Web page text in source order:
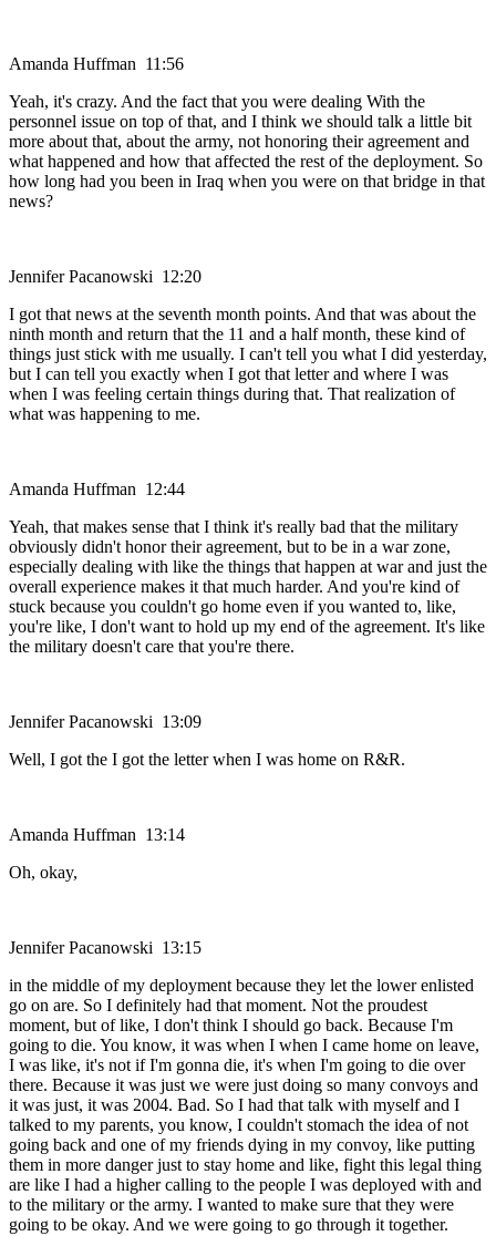
Amanda Huffman 11:56
Yeah, it's crazy. And the fact that you were dealing With the
personnel issue on top of that, and I think we should talk a little bit
more about that, about the army, not honoring their agreement and
what happened and how that affected the rest of the deployment. So
how long had you been in Iraq when you were on that bridge in that
news?
Jennifer Pacanowski 12:20
I got that news at the seventh month points. And that was about the
ninth month and return that the 11 and a half month, these kind of
things just stick with me usually. I can't tell you what I did yesterday,
but I can tell you exactly when I got that letter and where I was
when I was feeling certain things during that. That realization of
what was happening to me.
Amanda Huffman 12:44
Yeah, that makes sense that I think it's really bad that the military
obviously didn't honor their agreement, but to be in a war zone,
especially dealing with like the things that happen at war and just the
overall experience makes it that much harder. And you're kind of
stuck because you couldn't go home even if you wanted to, like,
you're like, I don't want to hold up my end of the agreement. It's like
the military doesn't care that you're there.
Jennifer Pacanowski 13:09
Well, I got the I got the letter when I was home on R&R.
Amanda Huffman 13:14
Oh, okay,
Jennifer Pacanowski 13:15
in the middle of my deployment because they let the lower enlisted
go on are. So I definitely had that moment. Not the proudest
moment, but of like, I don't think I should go back. Because I'm
going to die. You know, it was when I when I came home on leave,
I was like, it's not if I'm gonna die, it's when I'm going to die over
there. Because it was just we were just doing so many convoys and
it was just, it was 2004. Bad. So I had that talk with myself and I
talked to my parents, you know, I couldn't stomach the idea of not
going back and one of my friends dying in my convoy, like putting
them in more danger just to stay home and like, fight this legal thing
are like I had a higher calling to the people I was deployed with and
to the military or the army. I wanted to make sure that they were
going to be okay. And we were going to go through it together.